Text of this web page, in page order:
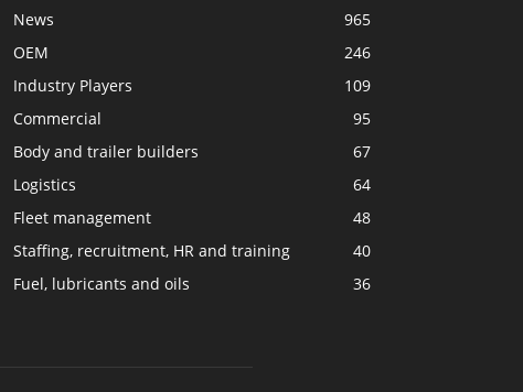
News
965
OEM
246
Industry Players
109
Commercial
95
Body and trailer builders
67
Logistics
64
Fleet management
48
Staffing, recruitment, HR and training
40
Fuel, lubricants and oils
36